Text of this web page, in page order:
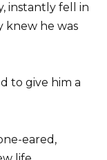
instantly fell in
knew he was
to give him a
eared,